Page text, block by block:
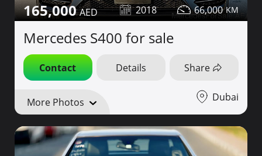
165,000 2018 66,000
Mercedes S400 for sale
Contact Details Share
More Photos Dubai